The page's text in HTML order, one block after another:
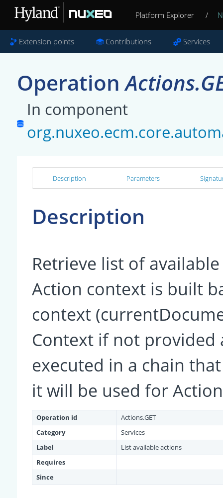
Platform Explorer /
Extension points Contributions Services
Operation
In component
Description Parameters
Description
Retrieve list of
Action context is built
context
Context if not
executed in a chain
it will be used for
Operation id
Actions.GET
Category
Services
Label
List available actions
Requires
Since